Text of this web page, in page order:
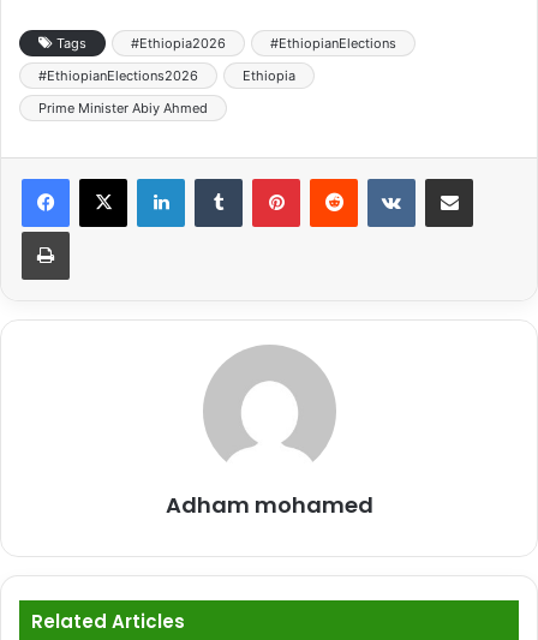
Tags #Ethiopia2026
#EthiopianElections
#EthiopianElections2026
Ethiopia
Prime Minister Abiy Ahmed
Adham mohamed
Related Articles